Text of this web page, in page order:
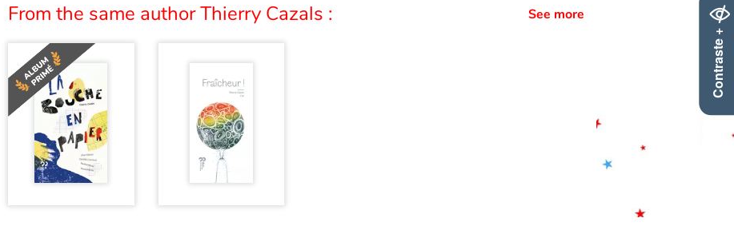
Contraste +
From the same author Thierry Cazals : See more